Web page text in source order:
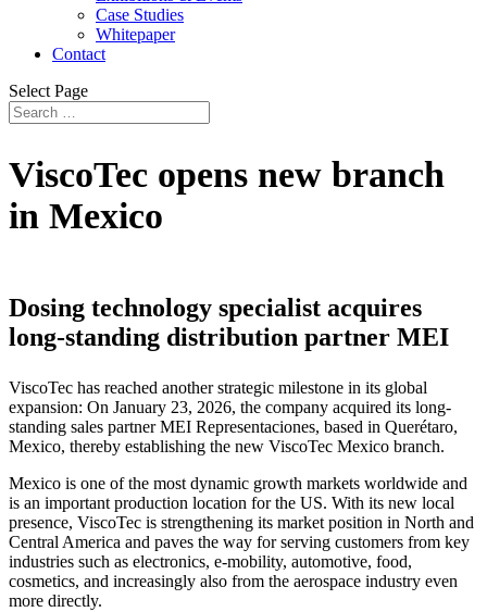
Case Studies
Whitepaper
Contact
Select Page
ViscoTec opens new branch
in Mexico
Dosing technology specialist acquires
long-standing distribution partner MEI
ViscoTec has reached another strategic milestone in its global
expansion: On January 23, 2026, the company acquired its long-
standing sales partner MEI Representaciones, based in Querétaro,
Mexico, thereby establishing the new ViscoTec Mexico branch.
Mexico is one of the most dynamic growth markets worldwide and
is an important production location for the US. With its new local
presence, ViscoTec is strengthening its market position in North and
Central America and paves the way for serving customers from key
industries such as electronics, e-mobility, automotive, food,
cosmetics, and increasingly also from the aerospace industry even
more directly.